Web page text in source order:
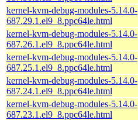
kernel-kvm-debug-modules-5.14.0-
687.29.1.el9_8.ppc64le.html
kernel-kvm-debug-modules-5.14.0-
687.26.1.el9_8.ppc64le.html
kernel-kvm-debug-modules-5.14.0-
687.25.1.el9_8.ppc64le.html
kernel-kvm-debug-modules-5.14.0-
687.24.1.el9_8.ppc64le.html
kernel-kvm-debug-modules-5.14.0-
687.23.1.el9_8.ppc64le.html